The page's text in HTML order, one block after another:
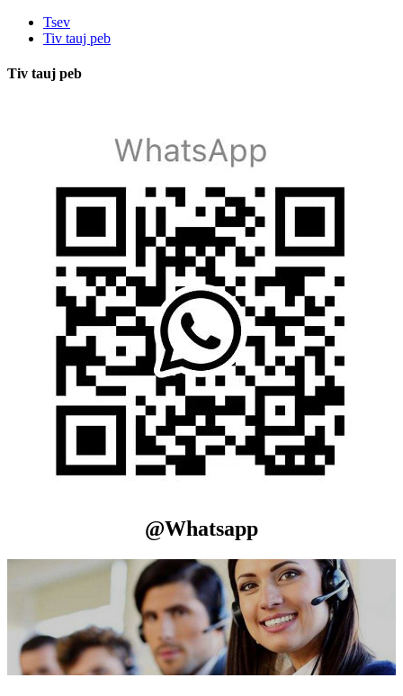
Tsev
Tiv tauj peb
Tiv tauj peb
@Whatsapp